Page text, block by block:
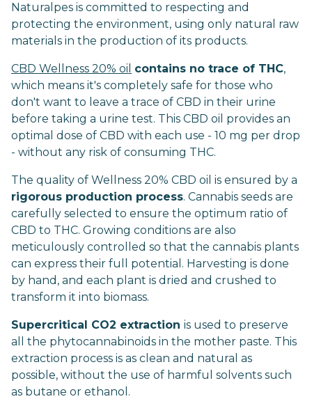
Naturalpes is committed to respecting and
protecting the environment, using only natural raw
materials in the production of its products.
CBD Wellness 20% oil contains no trace of THC,
which means it's completely safe for those who
don't want to leave a trace of CBD in their urine
before taking a urine test. This CBD oil provides an
optimal dose of CBD with each use - 10 mg per drop
- without any risk of consuming THC.
The quality of Wellness 20% CBD oil is ensured by a
rigorous production process. Cannabis seeds are
carefully selected to ensure the optimum ratio of
CBD to THC. Growing conditions are also
meticulously controlled so that the cannabis plants
can express their full potential. Harvesting is done
by hand, and each plant is dried and crushed to
transform it into biomass.
Supercritical CO2 extraction is used to preserve
all the phytocannabinoids in the mother paste. This
extraction process is as clean and natural as
possible, without the use of harmful solvents such
as butane or ethanol.